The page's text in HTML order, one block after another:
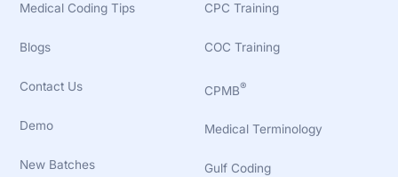
Medical Coding Tips
Blogs
Contact Us
Demo
New Batches
CPC Training
COC Training
CPMB®
Medical Terminology
Gulf Coding